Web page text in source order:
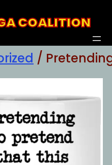
COALITION
/